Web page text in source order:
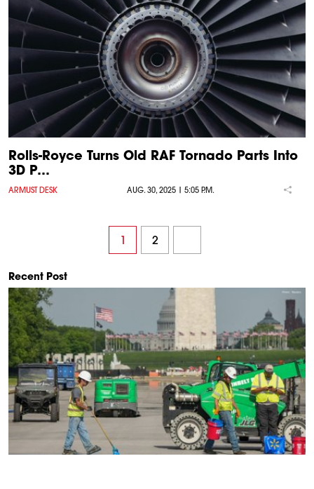
Rolls-Royce Turns Old RAF Tornado Parts Into
3D P…
ARMUST DESK AUG. 30, 2025 | 5:05 P.M.
1 2
Recent Post